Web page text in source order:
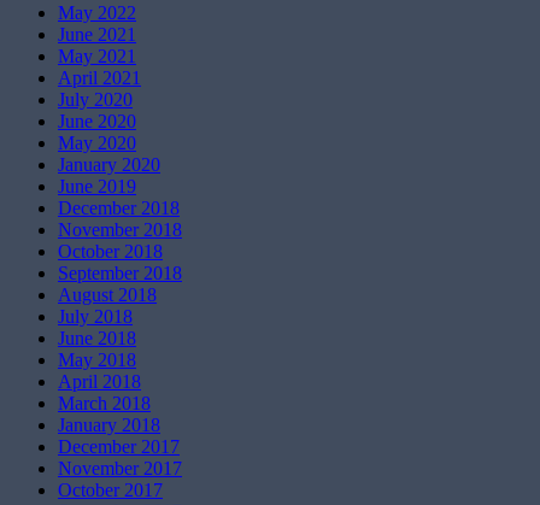
May 2022
June 2021
May 2021
April 2021
July 2020
June 2020
May 2020
January 2020
June 2019
December 2018
November 2018
October 2018
September 2018
August 2018
July 2018
June 2018
May 2018
April 2018
March 2018
January 2018
December 2017
November 2017
October 2017